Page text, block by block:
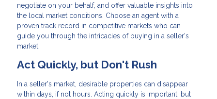
negotiate on your behalf, and offer valuable insights into
the local market conditions. Choose an agent with a
proven track record in competitive markets who can
guide you through the intricacies of buying in a seller's
market.
Act Quickly, but Don't Rush
In a seller's market, desirable properties can disappear
within days, if not hours. Acting quickly is important, but